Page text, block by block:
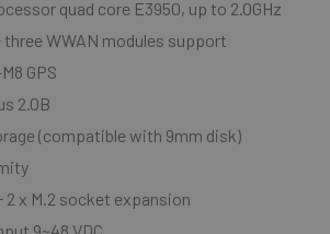
quad core E3950, up to 2.0GHz
three WWAN modules support
GPS
2.0B
(compatible with 9mm disk)
2 x M.2 socket expansion